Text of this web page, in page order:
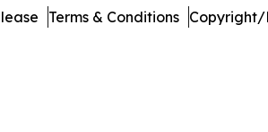
Terms & Conditions Copyright/